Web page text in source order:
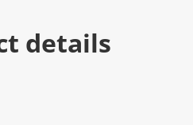
details